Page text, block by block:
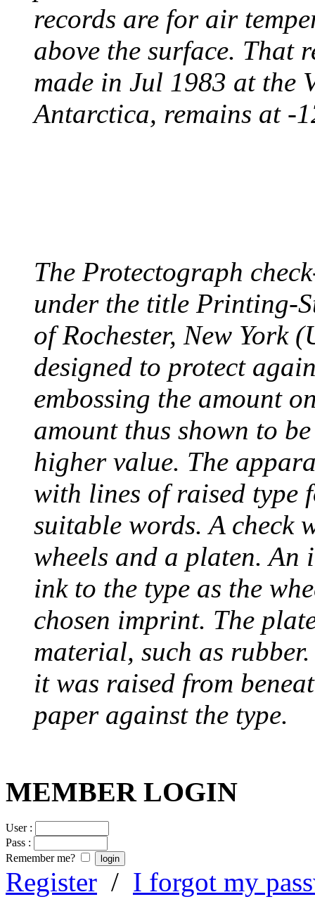
records are for air
above the surface. That
made in Jul 1983 at the
Antarctica, remains at -
The Protectograph
under the title Printing-
of Rochester, New York
designed to protect
embossing the amount
amount thus shown to
higher value. The
with lines of raised type
suitable words. A check
wheels and a platen.
ink to the type as the
chosen imprint. The
material, such as
it was raised from
paper against the type.
MEMBER LOGIN
User :
Pass :
Remember me?
Register / I forgot my